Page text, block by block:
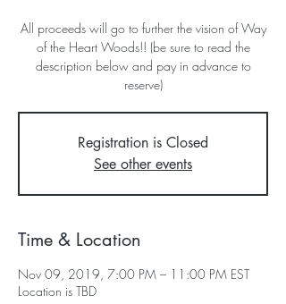
All proceeds will go to further the vision of Way
of the Heart Woods!! (be sure to read the
description below and pay in advance to
reserve)
Registration is Closed
See other events
Time & Location
Nov 09, 2019, 7:00 PM – 11:00 PM EST
Location is TBD